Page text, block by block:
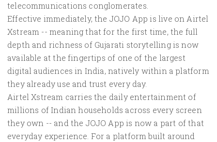
telecommunications conglomerates.
Effective immediately, the JOJO App is live on Airtel
Xstream -- meaning that for the first time, the full
depth and richness of Gujarati storytelling is now
available at the fingertips of one of the largest
digital audiences in India, natively within a platform
they already use and trust every day.
Airtel Xstream carries the daily entertainment of
millions of Indian households across every screen
they own -- and the JOJO App is now a part of that
everyday experience. For a platform built around